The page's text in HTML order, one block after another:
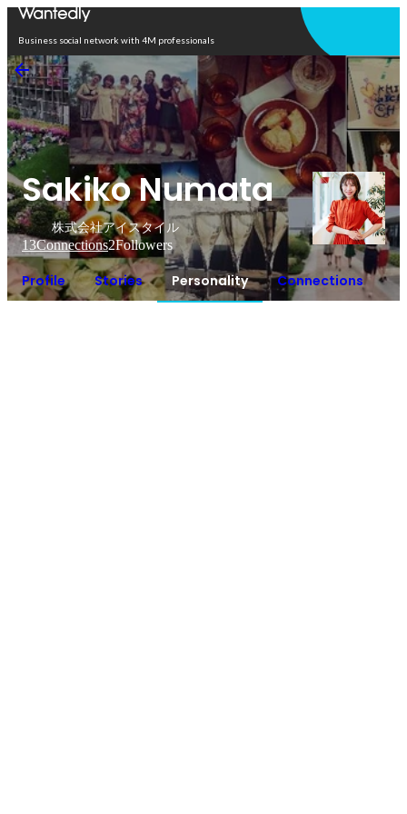
Business social network with 4M professionals
Sakiko Numata
株式会社アイスタイル
13Connections2Followers
Profile Stories Personality Connections